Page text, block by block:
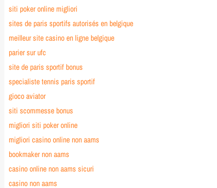
siti poker online migliori
sites de paris sportifs autorisés en belgique
meilleur site casino en ligne belgique
parier sur ufc
site de paris sportif bonus
specialiste tennis paris sportif
gioco aviator
siti scommesse bonus
migliori siti poker online
migliori casino online non aams
bookmaker non aams
casino online non aams sicuri
casino non aams